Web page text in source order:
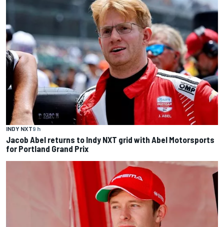
INDY NXT9 h
Jacob Abel returns to Indy NXT grid with Abel Motorsports
for Portland Grand Prix